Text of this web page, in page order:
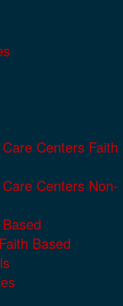
Centers Faith
Centers Non-
Based